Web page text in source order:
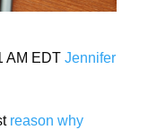
AM EDT Jennifer
reason why